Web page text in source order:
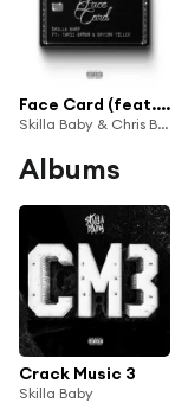
Face Card (feat. Bryson Tiller)
Skilla Baby & Chris Brown
Albums
Crack Music 3
Skilla Baby